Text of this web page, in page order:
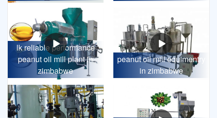
lk reliable performance
peanut oil mill plant in
zimbabwe
peanut oil mill equimentry
in zimbabwe